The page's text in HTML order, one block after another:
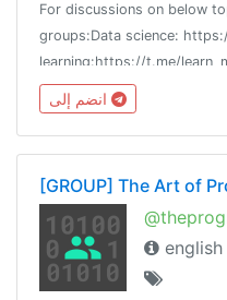
For discussions on below
groups:Data science:
learning:https://t.me/
learning:https://t.me/
[GROUP] The Art of
english